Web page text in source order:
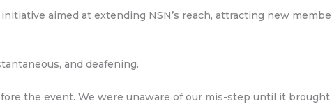
aimed at extending NSN’s reach, attracting new
and deafening.
the event. We were unaware of our mis-step until it